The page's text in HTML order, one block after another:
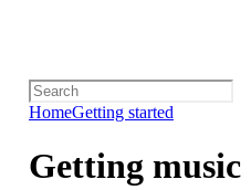
HomeGetting started
Getting